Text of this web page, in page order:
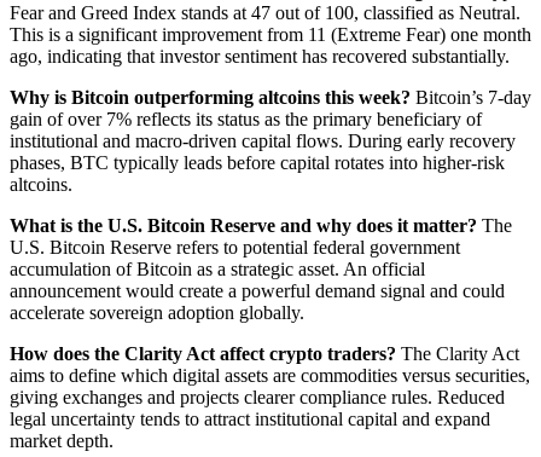
Fear and Greed Index stands at 47 out of 100, classified as Neutral.
This is a significant improvement from 11 (Extreme Fear) one month
ago, indicating that investor sentiment has recovered substantially.
Why is Bitcoin outperforming altcoins this week? Bitcoin’s 7-day
gain of over 7% reflects its status as the primary beneficiary of
institutional and macro-driven capital flows. During early recovery
phases, BTC typically leads before capital rotates into higher-risk
altcoins.
What is the U.S. Bitcoin Reserve and why does it matter? The
U.S. Bitcoin Reserve refers to potential federal government
accumulation of Bitcoin as a strategic asset. An official
announcement would create a powerful demand signal and could
accelerate sovereign adoption globally.
How does the Clarity Act affect crypto traders? The Clarity Act
aims to define which digital assets are commodities versus securities,
giving exchanges and projects clearer compliance rules. Reduced
legal uncertainty tends to attract institutional capital and expand
market depth.